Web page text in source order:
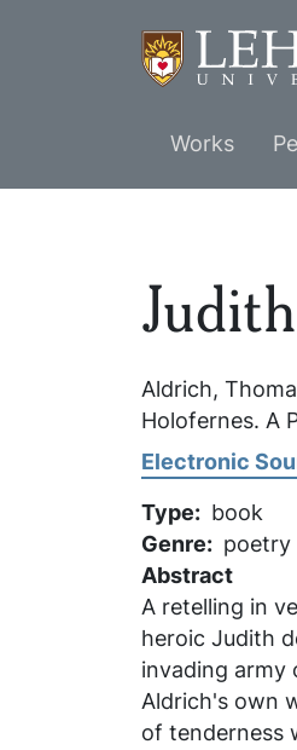
Main
menu
Works
Aldrich,
Holofernes. A
Electronic
Type
book
Genre
poetry
Abstract
A retelling in
heroic Judith
invading army
Aldrich's own
of tenderness